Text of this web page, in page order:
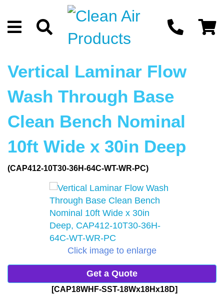
Vertical Laminar Flow
Wash Through Base
Clean Bench Nominal
10ft Wide x 30in Deep
(CAP412-10T30-36H-64C-WT-WR-PC)
Click image to enlarge
Get a Quote
[CAP18WHF-SST-18Wx18Hx18D]